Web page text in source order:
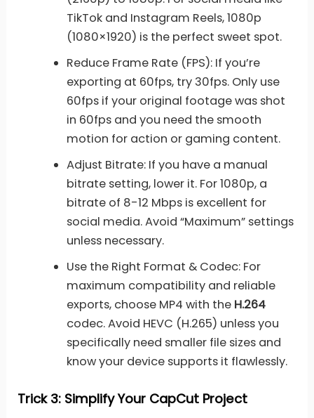
TikTok and Instagram Reels, 1080p
(1080×1920) is the perfect sweet spot.
Reduce Frame Rate (FPS): If you’re
exporting at 60fps, try 30fps. Only use
60fps if your original footage was shot
in 60fps and you need the smooth
motion for action or gaming content.
Adjust Bitrate: If you have a manual
bitrate setting, lower it. For 1080p, a
bitrate of 8-12 Mbps is excellent for
social media. Avoid “Maximum” settings
unless necessary.
Use the Right Format & Codec: For
maximum compatibility and reliable
exports, choose MP4 with the H.264
codec. Avoid HEVC (H.265) unless you
specifically need smaller file sizes and
know your device supports it flawlessly.
Trick 3: Simplify Your CapCut Project